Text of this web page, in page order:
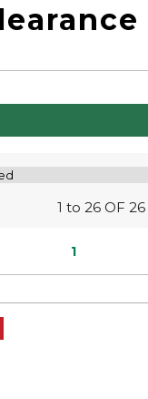
1 to 26 OF 26
1